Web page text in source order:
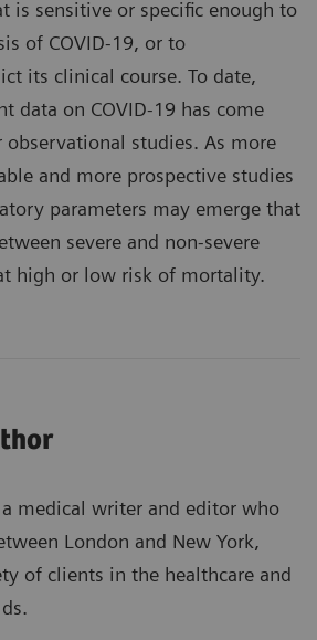
is sensitive or specific enough to
of COVID-19, or to
its clinical course. To date,
data on COVID-19 has come
observational studies. As more
and more prospective studies
parameters may emerge that
severe and non-severe
high or low risk of mortality.
medical writer and editor who
London and New York,
of clients in the healthcare and